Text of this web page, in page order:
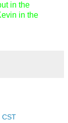
in the
in the
CST